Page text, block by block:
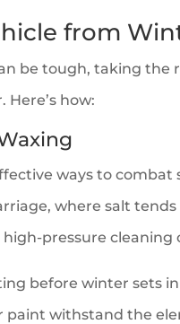
from
be tough, taking the
how:
ways to combat
where salt
pressure cleaning
before winter sets
paint withstand the